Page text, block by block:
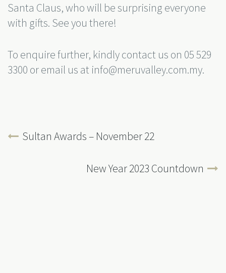
Santa Claus, who will be surprising everyone
with gifts. See you there!
To enquire further, kindly contact us on 05 529
3300 or email us at info@meruvalley.com.my.
Sultan Awards – November 22
New Year 2023 Countdown